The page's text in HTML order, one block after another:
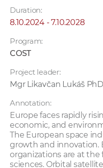
Duration:
8.10.2024 - 7.10.2028
Program:
COST
Project leader:
Mgr Likavčan Lukáš PhD
Annotation:
Europe faces rapidly
economic, and
The European space
growth and innovation.
organizations are at
sciences. Orbital